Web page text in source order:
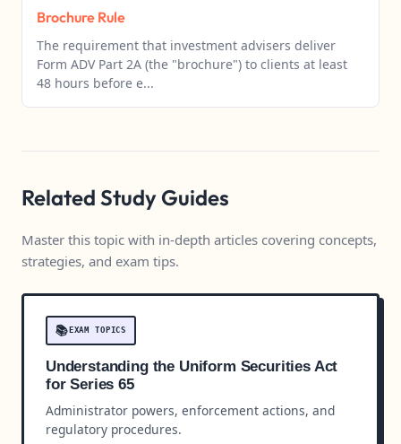
Brochure Rule
The requirement that investment advisers deliver
Form ADV Part 2A (the "brochure") to clients at least
48 hours before e...
Related Study Guides
Master this topic with in-depth articles covering concepts,
strategies, and exam tips.
📚 EXAM TOPICS
Understanding the Uniform Securities Act
for Series 65
Administrator powers, enforcement actions, and
regulatory procedures.